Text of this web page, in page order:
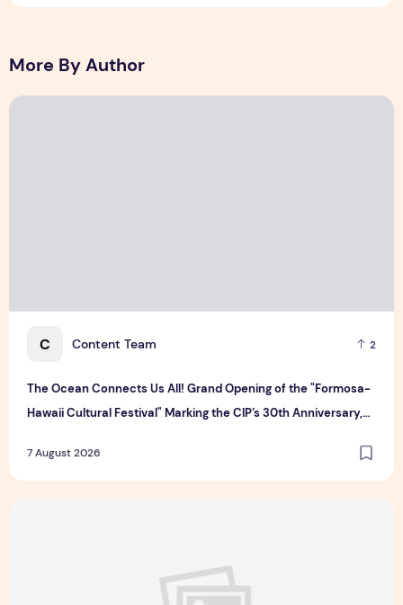
More By Author
C Content Team 2
The Ocean Connects Us All! Grand Opening of the "Formosa-
Hawaii Cultural Festival" Marking the CIP’s 30th Anniversary,
the World
7 August 2026
The Ocean Connects Us All! Grand Opening of the